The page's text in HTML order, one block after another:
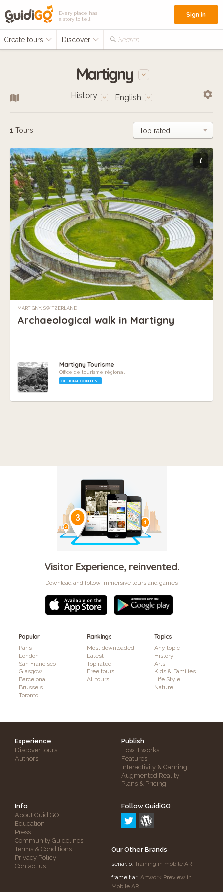
Every place has
a story to tell
Create tours Discover Search...
Sign in
Martigny
History English
1 Tours
i
MARTIGNY, SWITZERLAND
Archaeological walk in Martigny
Martigny Tourisme
Office de tourisme régional
OFFICIAL CONTENT
Visitor Experience, reinvented.
Download and follow immersive tours and games
Popular
Paris
London
San Francisco
Glasgow
Barcelona
Brussels
Toronto
Rankings
Most downloaded
Latest
Top rated
Free tours
All tours
Topics
Any topic
History
Arts
Kids & Families
Life Style
Nature
Experience
Discover tours
Authors
Publish
How it works
Features
Interactivity & Gaming
Augmented Reality
Plans & Pricing
Info
About GuidiGO
Education
Press
Community Guidelines
Terms & Conditions
Privacy Policy
Contact us
Follow GuidiGO
Our Other Brands
senar.io: Training in mobile AR
frameit.ar: Artwork Preview in
Mobile AR